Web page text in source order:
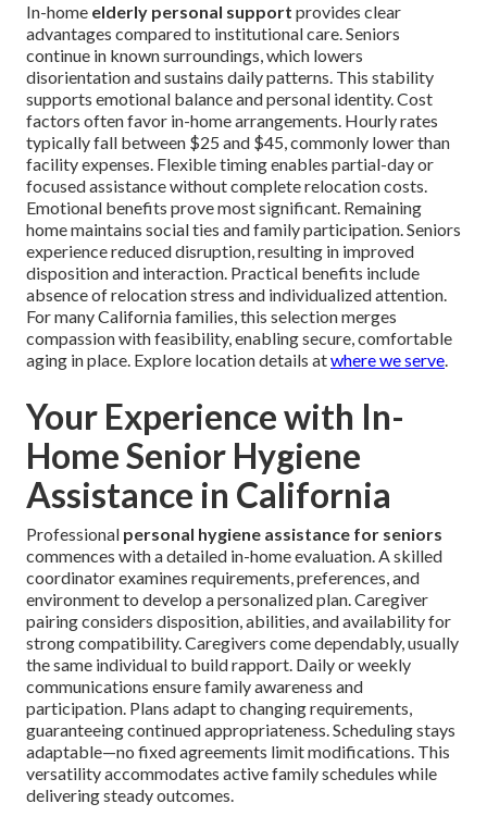
In-home elderly personal support provides clear
advantages compared to institutional care. Seniors
continue in known surroundings, which lowers
disorientation and sustains daily patterns. This stability
supports emotional balance and personal identity. Cost
factors often favor in-home arrangements. Hourly rates
typically fall between $25 and $45, commonly lower than
facility expenses. Flexible timing enables partial-day or
focused assistance without complete relocation costs.
Emotional benefits prove most significant. Remaining
home maintains social ties and family participation. Seniors
experience reduced disruption, resulting in improved
disposition and interaction. Practical benefits include
absence of relocation stress and individualized attention.
For many California families, this selection merges
compassion with feasibility, enabling secure, comfortable
aging in place. Explore location details atwhere we serve.
Your Experience with In-
Home Senior Hygiene
Assistance in California
Professional personal hygiene assistance for seniors
commences with a detailed in-home evaluation. A skilled
coordinator examines requirements, preferences, and
environment to develop a personalized plan. Caregiver
pairing considers disposition, abilities, and availability for
strong compatibility. Caregivers come dependably, usually
the same individual to build rapport. Daily or weekly
communications ensure family awareness and
participation. Plans adapt to changing requirements,
guaranteeing continued appropriateness. Scheduling stays
adaptable—no fixed agreements limit modifications. This
versatility accommodates active family schedules while
delivering steady outcomes.